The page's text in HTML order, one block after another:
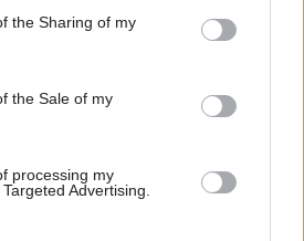
the Sharing of my
the Sale of my
processing my
Advertising.
articles written by